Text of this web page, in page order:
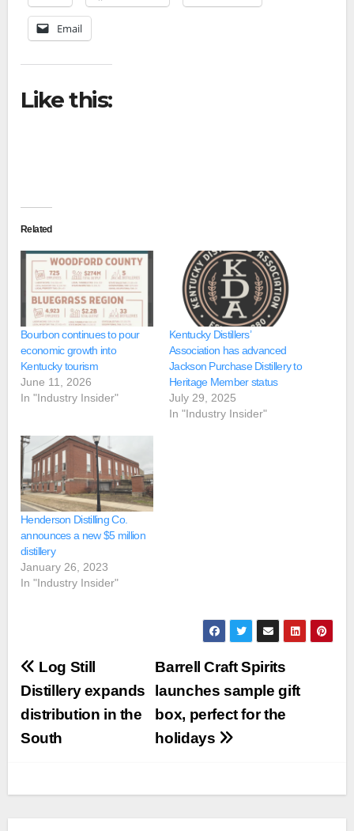
Email
Like this:
Related
Bourbon continues to pour
economic growth into
Kentucky tourism
June 11, 2026
In "Industry Insider"
Kentucky Distillers’
Association has advanced
Jackson Purchase Distillery to
Heritage Member status
July 29, 2025
In "Industry Insider"
Henderson Distilling Co.
announces a new $5 million
distillery
January 26, 2023
In "Industry Insider"
Post
navigation
Barrell Craft Spirits
launches sample gift
box, perfect for the
holidays
Log Still
Distillery expands
distribution in the
South